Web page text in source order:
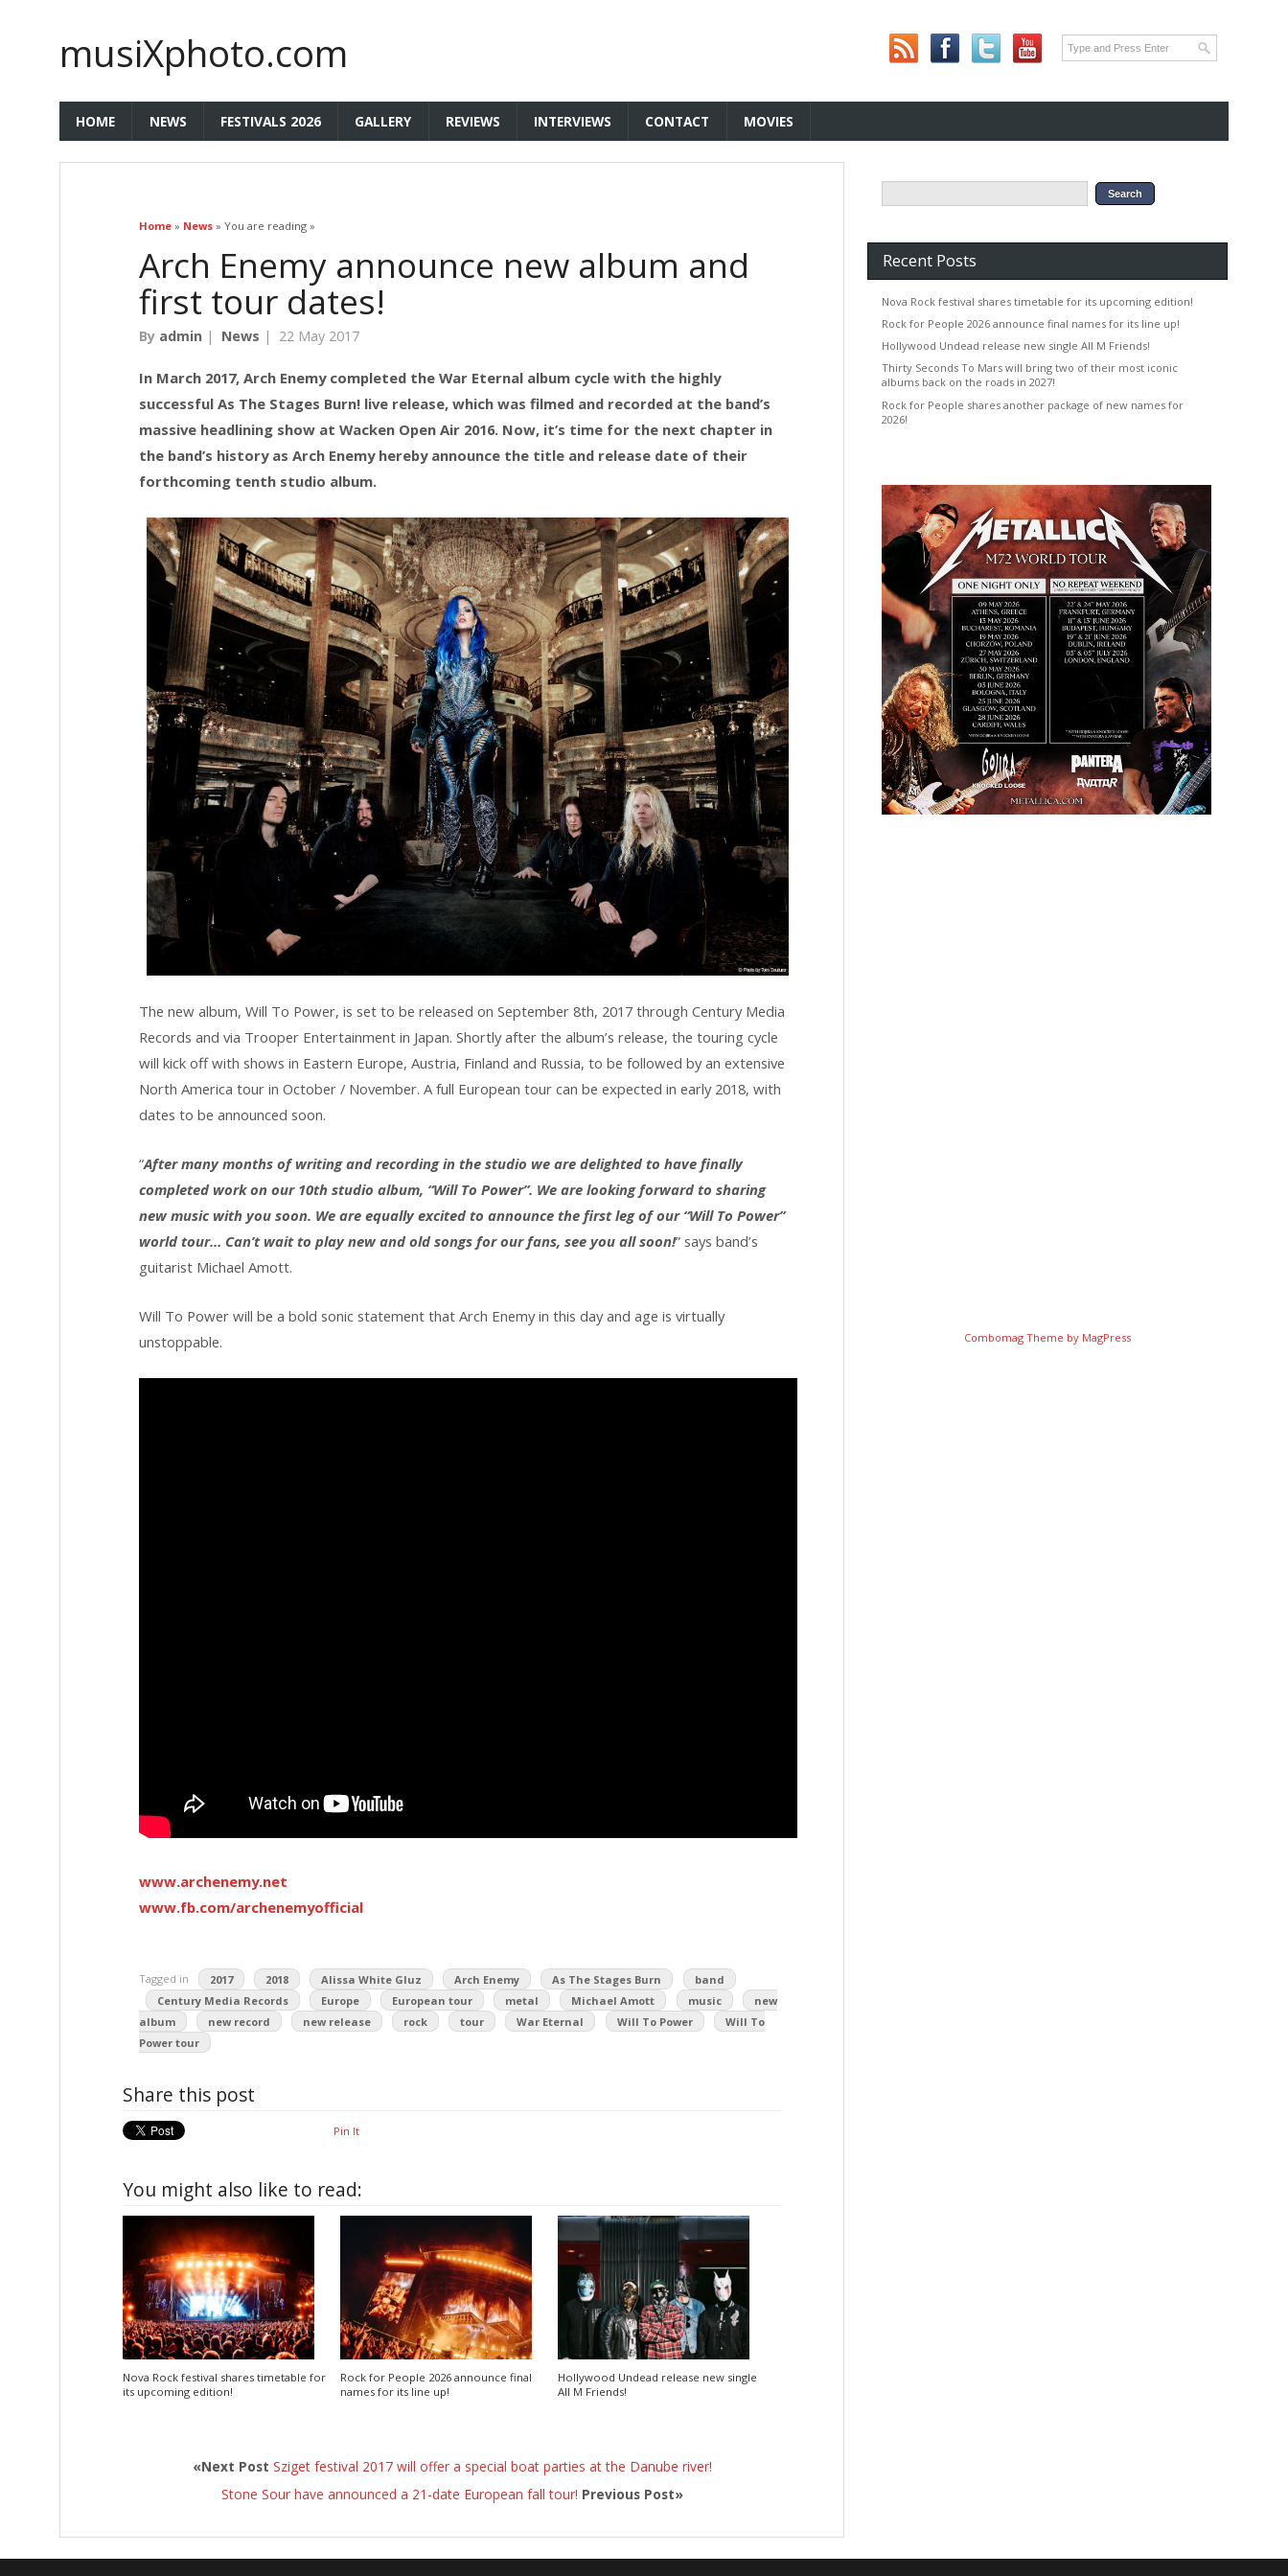
musiXphoto.com
HOME NEWS FESTIVALS 2026 GALLERY REVIEWS INTERVIEWS CONTACT MOVIES
Home» News» You are reading »
Arch Enemy announce new album and
first tour dates!
By admin| News | 22 May 2017
In March 2017, Arch Enemy completed the War Eternal album cycle with the highly
successful As The Stages Burn! live release, which was filmed and recorded at the band’s
massive headlining show at Wacken Open Air 2016. Now, it’s time for the next chapter in
the band’s history as Arch Enemy hereby announce the title and release date of their
forthcoming tenth studio album.
The new album, Will To Power, is set to be released on September 8th, 2017 through Century Media
Records and via Trooper Entertainment in Japan. Shortly after the album’s release, the touring cycle
will kick off with shows in Eastern Europe, Austria, Finland and Russia, to be followed by an extensive
North America tour in October / November. A full European tour can be expected in early 2018, with
dates to be announced soon.
“After many months of writing and recording in the studio we are delighted to have finally
completed work on our 10th studio album, “Will To Power”. We are looking forward to sharing
new music with you soon. We are equally excited to announce the first leg of our “Will To Power”
world tour… Can’t wait to play new and old songs for our fans, see you all soon!” says band’s
guitarist Michael Amott.
Will To Power will be a bold sonic statement that Arch Enemy in this day and age is virtually
unstoppable.
www.archenemy.net
www.fb.com/archenemyofficial
Tagged in 2017 2018 Alissa White Gluz Arch Enemy As The Stages Burn
band
Century Media Records
Europe European tour metal Michael Amott music
new
album
new record new release rock tour War Eternal Will To Power
Will To
Power tour
Share this post
Pin It
You might also like to read:
Nova Rock festival shares timetable for
its upcoming edition!
Rock for People 2026 announce final
names for its line up!
Hollywood Undead release new single
All M Friends!
«Next Post Sziget festival 2017 will offer a special boat parties at the Danube river!
Stone Sour have announced a 21-date European fall tour! Previous Post»
Recent Posts
Nova Rock festival shares timetable for its upcoming edition!
Rock for People 2026 announce final names for its line up!
Hollywood Undead release new single All M Friends!
Thirty Seconds To Mars will bring two of their most iconic
albums back on the roads in 2027!
Rock for People shares another package of new names for
2026!
Combomag Theme by MagPress